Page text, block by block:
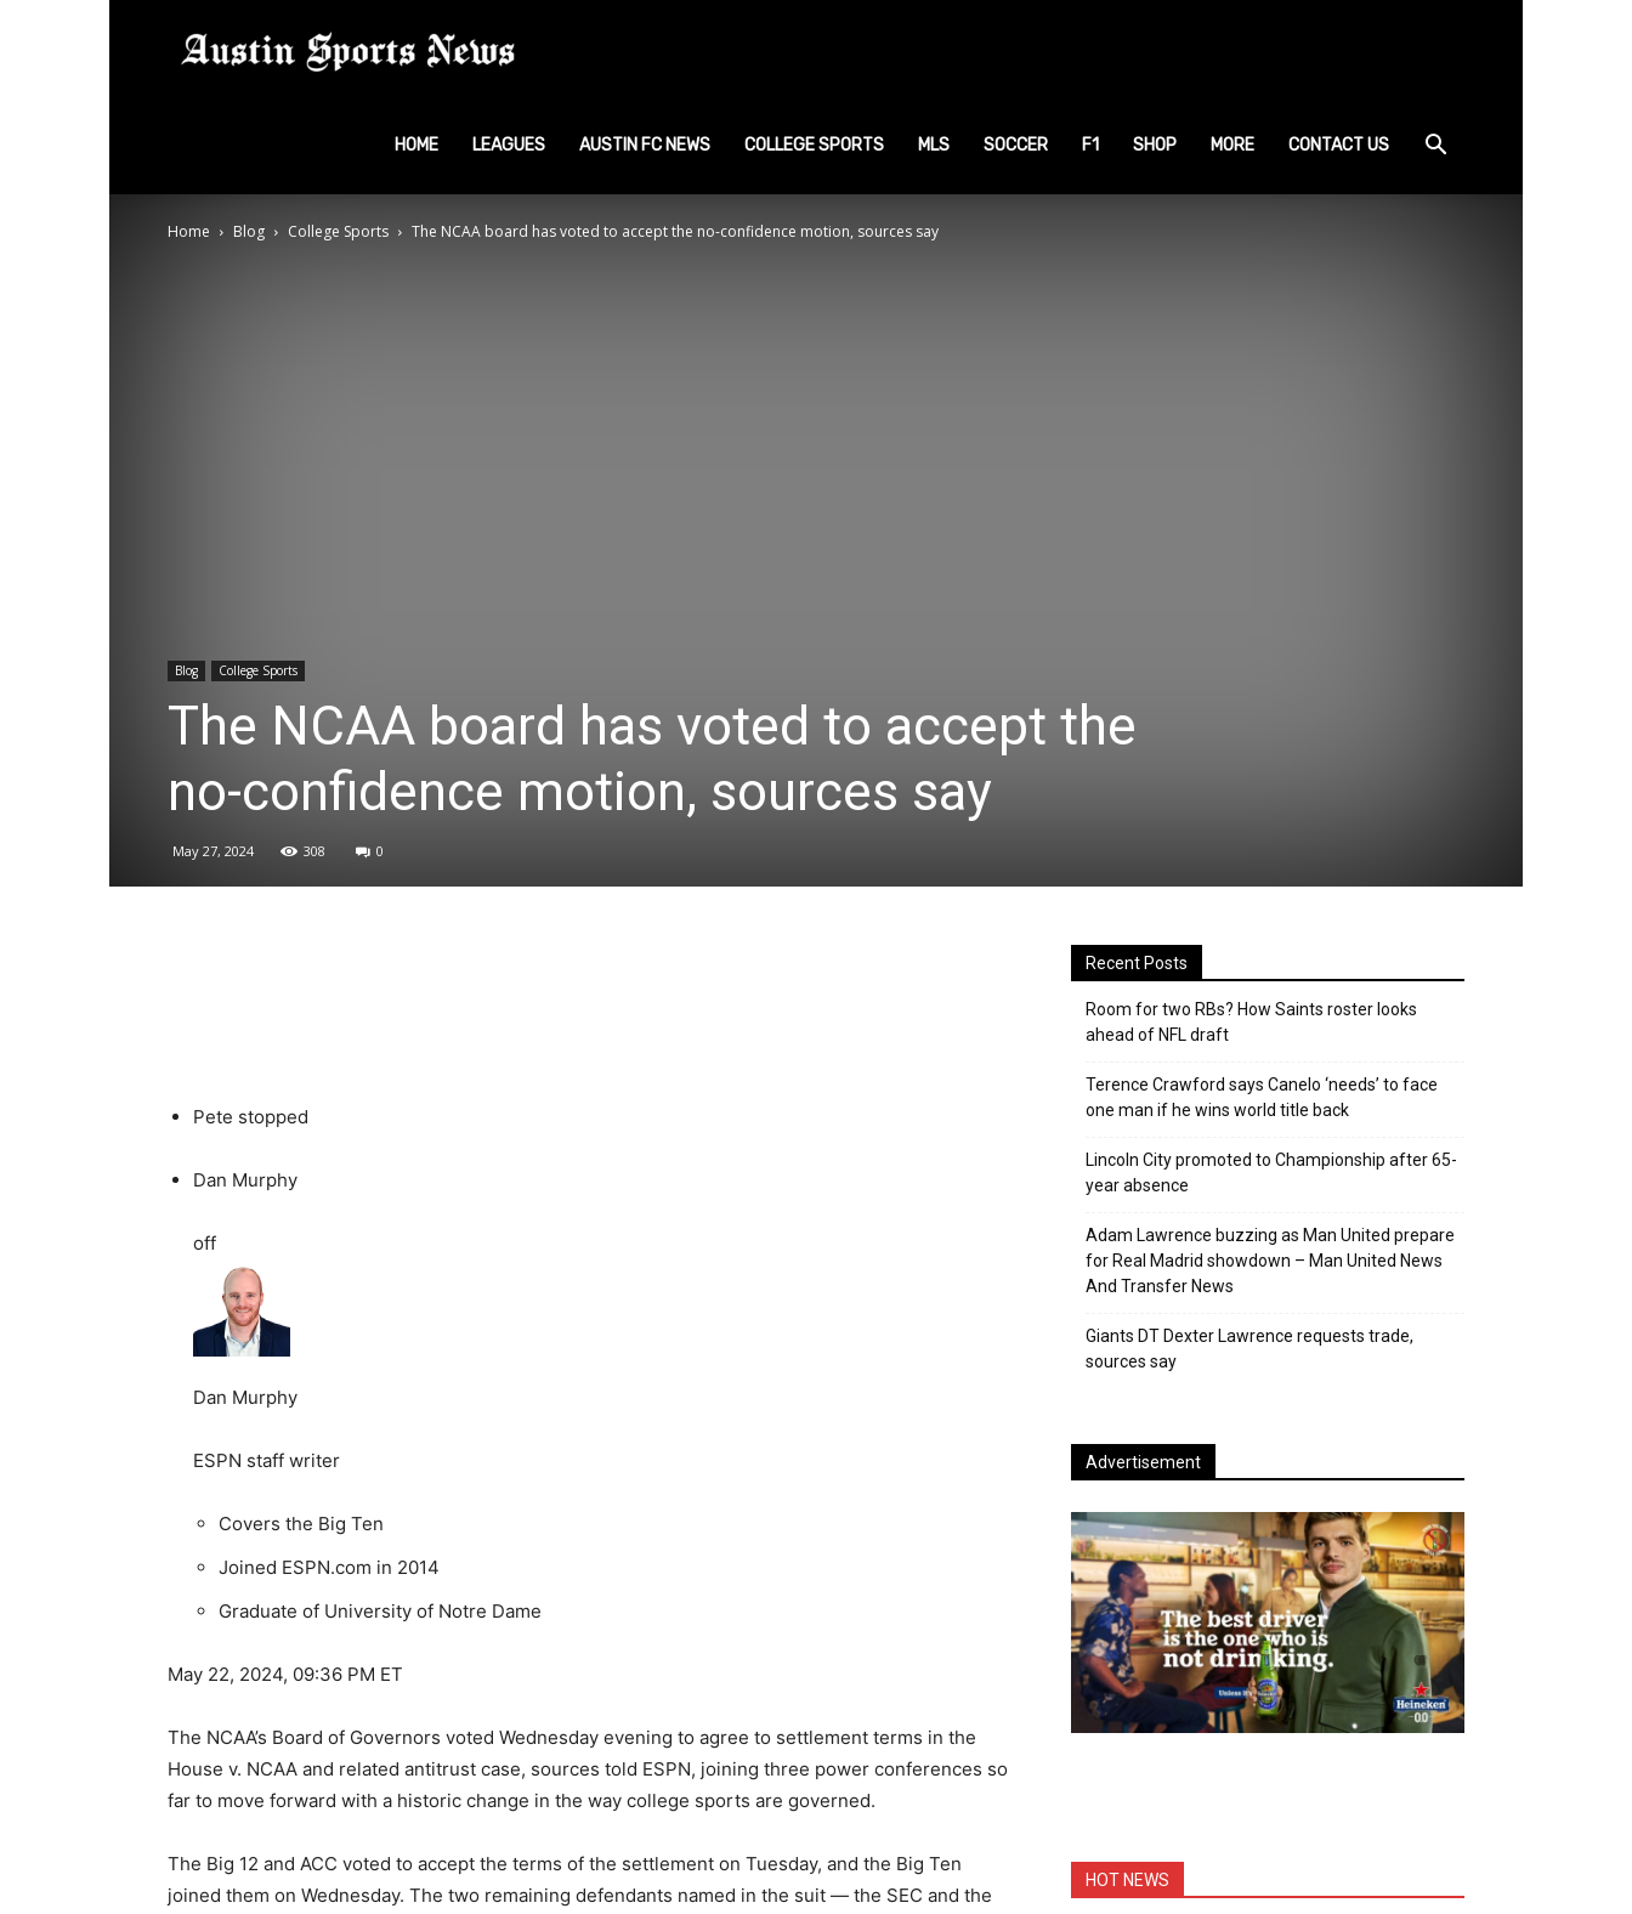
Sports
News
HOME LEAGUES AUSTIN FC NEWS COLLEGE SPORTS MLS SOCCER F1 SHOP MORE CONTACT US
Home Blog College Sports The NCAA board has voted to accept the no-confidence motion, sources say
Blog College Sports
The NCAA board has voted to accept the
no-confidence motion, sources say
May 27, 2024 308 0
Pete stopped
Dan Murphy
off
Dan Murphy
ESPN staff writer
Covers the Big Ten
Joined ESPN.com in 2014
Graduate of University of Notre Dame
May 22, 2024, 09:36 PM ET
The NCAA’s Board of Governors voted Wednesday evening to agree to settlement terms in the
House v. NCAA and related antitrust case, sources told ESPN, joining three power conferences so
far to move forward with a historic change in the way college sports are governed.
The Big 12 and ACC voted to accept the terms of the settlement on Tuesday, and the Big Ten
joined them on Wednesday. The two remaining defendants named in the suit — the SEC and the
Recent Posts
Room for two RBs? How Saints roster looks
ahead of NFL draft
Terence Crawford says Canelo ‘needs’ to face
one man if he wins world title back
Lincoln City promoted to Championship after 65-
year absence
Adam Lawrence buzzing as Man United prepare
for Real Madrid showdown – Man United News
And Transfer News
Giants DT Dexter Lawrence requests trade,
sources say
Advertisement
HOT NEWS